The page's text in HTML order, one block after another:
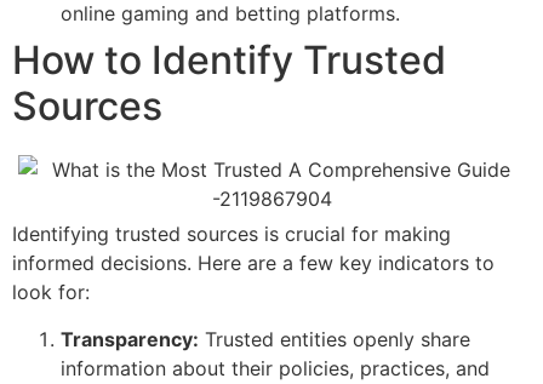
online gaming and betting platforms.
How to Identify Trusted
Sources
Identifying trusted sources is crucial for making
informed decisions. Here are a few key indicators to
look for:
Transparency: Trusted entities openly share
information about their policies, practices, and